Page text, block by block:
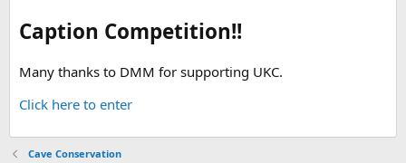
Caption Competition!!
Many thanks to DMM for supporting UKC.
Click here to enter
Cave Conservation